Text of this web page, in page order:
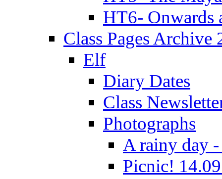
HT6- Onwards
Class Pages Archive
Elf
Diary Dates
Class
Photographs
A rainy day -
Picnic!